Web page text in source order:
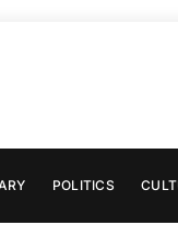
POLITICS